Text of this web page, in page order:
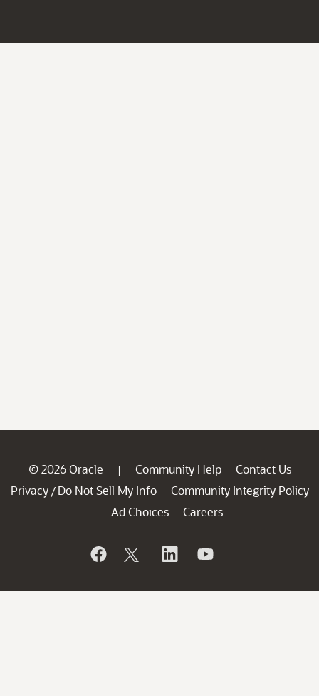
© 2026 Oracle | Community Help
Contact Us
Privacy / Do Not Sell My Info
Community Integrity Policy
Ad Choices
Careers